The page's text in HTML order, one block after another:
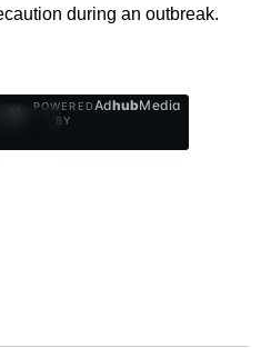
during an outbreak.
POWERED
BY
AdhubMedia